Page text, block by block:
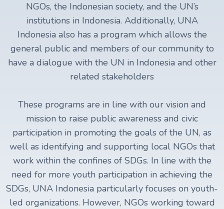
NGOs, the Indonesian society, and the UN’s
institutions in Indonesia. Additionally, UNA
Indonesia also has a program which allows the
general public and members of our community to
have a dialogue with the UN in Indonesia and other
related stakeholders
These programs are in line with our vision and
mission to raise public awareness and civic
participation in promoting the goals of the UN, as
well as identifying and supporting local NGOs that
work within the confines of SDGs. In line with the
need for more youth participation in achieving the
SDGs, UNA Indonesia particularly focuses on youth-
led organizations. However, NGOs working toward